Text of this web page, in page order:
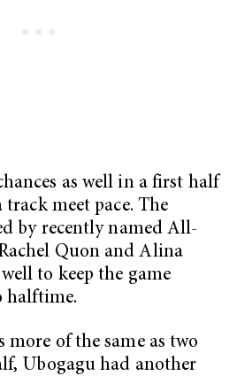
as well in a first half
meet pace. The
by recently named All-
Quon and Alina
to keep the game
halftime.
more of the same as two
Ubogagu had another